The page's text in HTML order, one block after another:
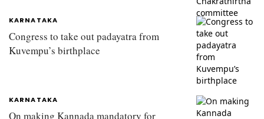
KARNATAKA
Congress to take out padayatra from
Kuvempu’s birthplace
KARNATAKA
On making Kannada mandatory for